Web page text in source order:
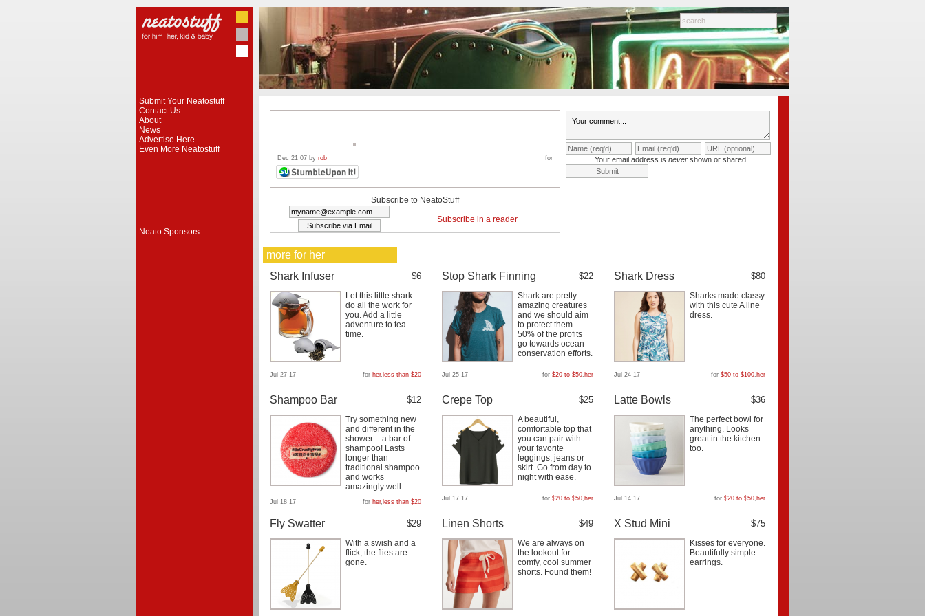
Submit Your Neatostuff
Contact Us
About
News
Advertise Here
Even More Neatostuff
Neato Sponsors:
Dec 21 07 by rob for
Subscribe to NeatoStuff
Subscribe in a reader
Your email address is nevershown or shared.
more for her
Shark Infuser
$6
Let this little shark
do all the work for
you. Add a little
adventure to tea
time.
Jul 27 17 for her, less than $20
Stop Shark Finning $22
Shark are pretty
amazing creatures
and we should aim
to protect them.
50% of the profits
go towards ocean
conservation efforts.
Jul 25 17 for $20 to $50, her
Shark Dress $80
Sharks made classy
with this cute A line
dress.
Jul 24 17 for $50 to $100, her
Shampoo Bar $12
Try something new
and different in the
shower – a bar of
shampoo! Lasts
longer than
traditional shampoo
and works
amazingly well.
Jul 18 17 for her, less than $20
Crepe Top $25
A beautiful,
comfortable top that
you can pair with
your favorite
leggings, jeans or
skirt. Go from day to
night with ease.
Jul 17 17 for $20 to $50, her
Latte Bowls $36
The perfect bowl for
anything. Looks
great in the kitchen
too.
Jul 14 17 for $20 to $50, her
Fly Swatter $29
With a swish and a
flick, the flies are
gone.
Linen Shorts $49
We are always on
the lookout for
comfy, cool summer
shorts. Found them!
X Stud Mini $75
Kisses for everyone.
Beautifully simple
earrings.